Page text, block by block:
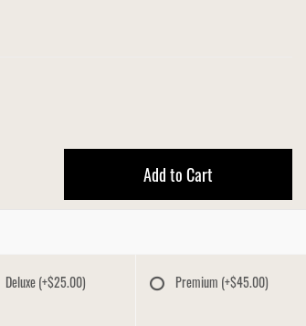
Add to Cart
Deluxe(+$25.00) Premium (+$45.00)